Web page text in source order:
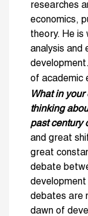
researches
economics,
theory. He is
analysis and
of academic
What in
thinking
past century
and great
great
debate
debates are
dawn of